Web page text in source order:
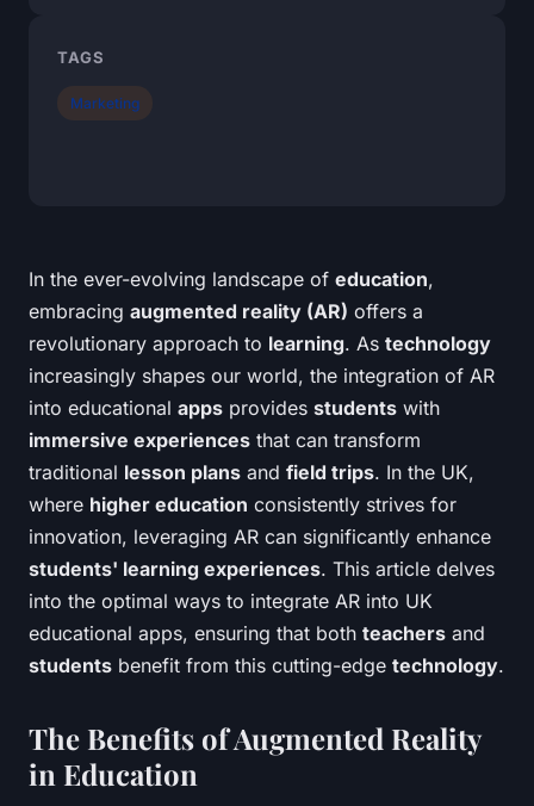
In the ever-evolving landscape of education,
embracing augmented reality (AR) offers a
revolutionary approach to learning. As technology
increasingly shapes our world, the integration of AR
into educational apps provides students with
immersive experiences that can transform
traditional lesson plans and field trips. In the UK,
where higher education consistently strives for
innovation, leveraging AR can significantly enhance
students' learning experiences. This article delves
into the optimal ways to integrate AR into UK
educational apps, ensuring that both teachers and
students benefit from this cutting-edge technology.
The Benefits of Augmented Reality
in Education
TAGS
Marketing